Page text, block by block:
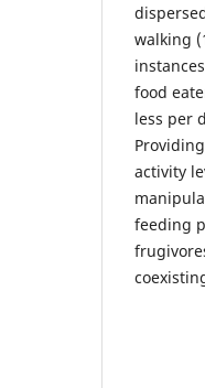
walking
food
less per
activity
feeding